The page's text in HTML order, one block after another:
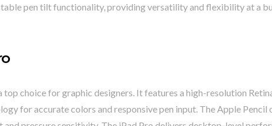
pen tilt functionality, providing versatility and flexibility at a
top choice for graphic designers. It features a high-resolution
for accurate colors and responsive pen input. The Apple Pencil